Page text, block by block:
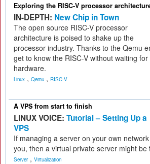
Exploring the RISC-V processor
IN-DEPTH: New Chip in Town
The open source RISC-V processor
architecture is poised to shake up the
processor industry. Thanks to the Qemu
get to know the RISC-V without waiting
hardware.
Linux , Qemu , RISC-V
A VPS from start to finish
LINUX VOICE: Tutorial – Setting Up a
VPS
If managing a server on your own
you, then a virtual private server might be
Server, Virtualization